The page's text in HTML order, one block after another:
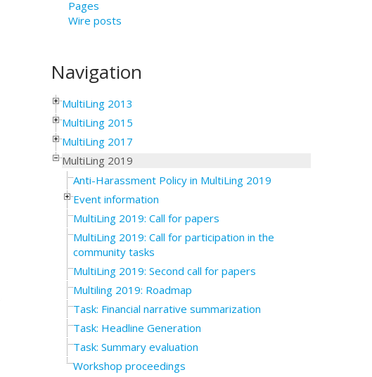
Pages
Wire posts
Navigation
MultiLing 2013
MultiLing 2015
MultiLing 2017
MultiLing 2019
Anti-Harassment Policy in MultiLing 2019
Event information
MultiLing 2019: Call for papers
MultiLing 2019: Call for participation in the
community tasks
MultiLing 2019: Second call for papers
Multiling 2019: Roadmap
Task: Financial narrative summarization
Task: Headline Generation
Task: Summary evaluation
Workshop proceedings